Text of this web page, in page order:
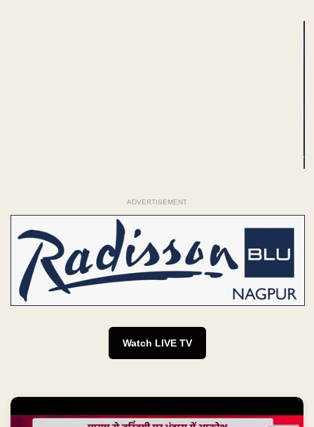
ADVERTISEMENT
Watch LIVE TV